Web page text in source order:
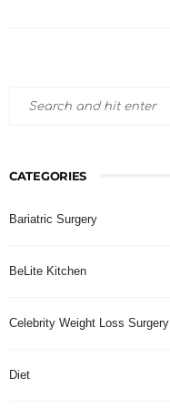
CATEGORIES
Bariatric Surgery
BeLite Kitchen
Celebrity Weight Loss Surgery
Diet